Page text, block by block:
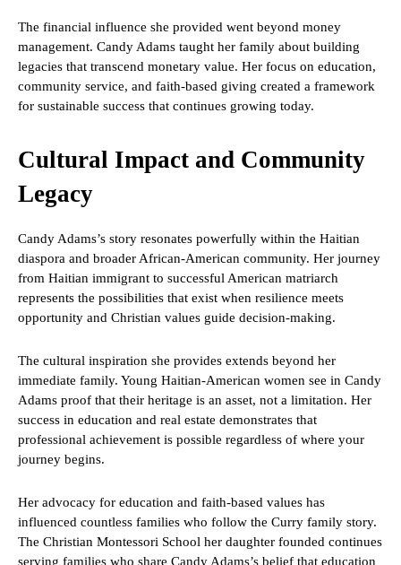
The financial influence she provided went beyond money
management. Candy Adams taught her family about building
legacies that transcend monetary value. Her focus on education,
community service, and faith-based giving created a framework
for sustainable success that continues growing today.
Cultural Impact and Community
Legacy
Candy Adams’s story resonates powerfully within the Haitian
diaspora and broader African-American community. Her journey
from Haitian immigrant to successful American matriarch
represents the possibilities that exist when resilience meets
opportunity and Christian values guide decision-making.
The cultural inspiration she provides extends beyond her
immediate family. Young Haitian-American women see in Candy
Adams proof that their heritage is an asset, not a limitation. Her
success in education and real estate demonstrates that
professional achievement is possible regardless of where your
journey begins.
Her advocacy for education and faith-based values has
influenced countless families who follow the Curry family story.
The Christian Montessori School her daughter founded continues
serving families who share Candy Adams’s belief that education